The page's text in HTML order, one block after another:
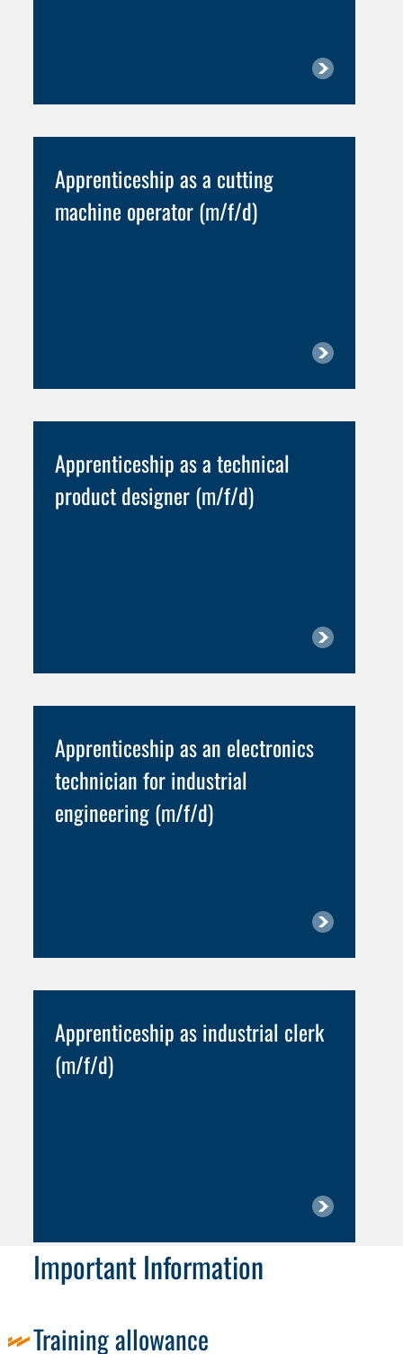
Apprenticeship as a cutting
machine operator (m/f/d)
Apprenticeship as a technical
product designer (m/f/d)
Apprenticeship as an electronics
technician for industrial
engineering (m/f/d)
Apprenticeship as industrial clerk
(m/f/d)
Important Information
Training allowance